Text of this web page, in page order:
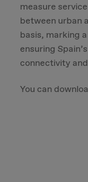
measure
between urban
basis, marking
ensuring
connectivity
You can